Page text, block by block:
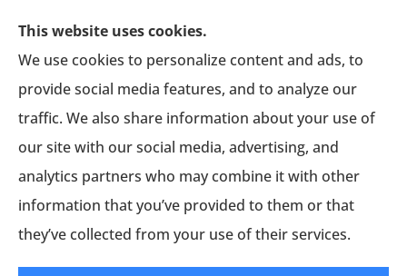
We do not offer every available plan in your
area. Any information we provide is limited to
those plans we do offer in your area. Please
contact Medicare.gov or 1-800-MEDICARE to get
information on all of your options.
This website uses cookies.
We use cookies to personalize content and ads, to
provide social media features, and to analyze our
traffic. We also share information about your use of
our site with our social media, advertising, and
analytics partners who may combine it with other
information that you’ve provided to them or that
they’ve collected from your use of their services.